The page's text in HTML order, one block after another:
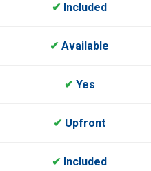
✔ Included
✔ Available
✔ Yes
✔ Upfront
✔ Included